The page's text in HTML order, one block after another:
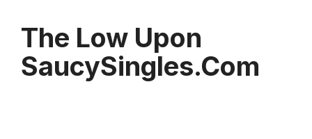
The Low Upon
SaucySingles.com